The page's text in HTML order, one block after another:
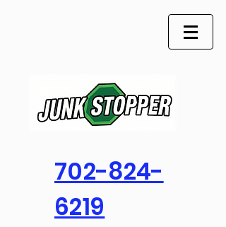
702-824-
6219